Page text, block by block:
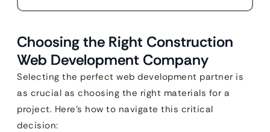
Choosing the Right Construction
Web Development Company
Selecting the perfect web development partner is
as crucial as choosing the right materials for a
project. Here’s how to navigate this critical
decision: